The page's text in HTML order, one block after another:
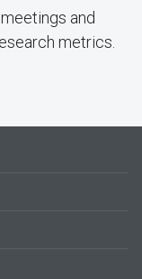
and
metrics.